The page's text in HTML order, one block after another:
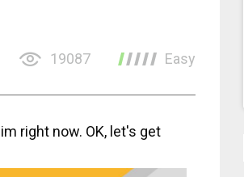
19087 Easy
right now. OK, let's get